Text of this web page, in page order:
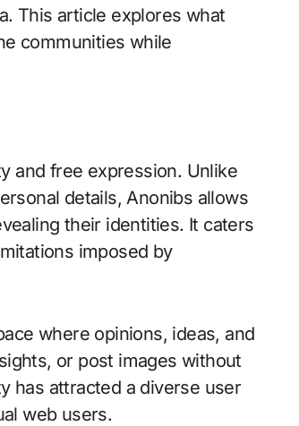
This article explores what
communities while
and free expression. Unlike
details, Anonibs allows
their identities. It caters
imposed by
where opinions, ideas, and
or post images without
has attracted a diverse user
web users.